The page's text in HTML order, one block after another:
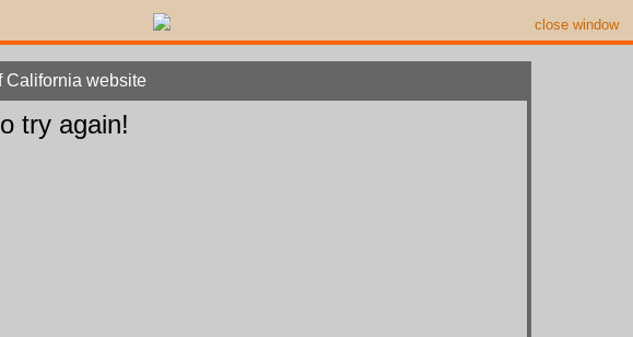
close window
California website